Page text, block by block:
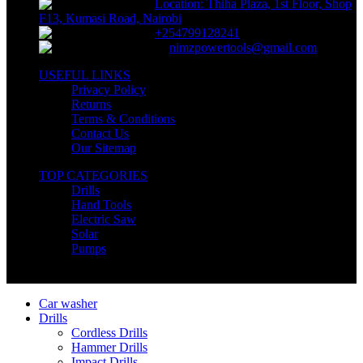
Location: Thiha Plaza, 1st Floor, Shop
F13, Kumasi Road, Nairobi
+254799128241
nimzpowertools@gmail.com
USEFUL LINKS
Privacy Policy
Returns
Terms & Conditions
Contact Us
Our Sitemap
TOP CATEGORIES
Drills
Hand Tools
Electric Saw
Solar
Pumps
Car washer
Drills
Cordless Drills
Hammer Drills